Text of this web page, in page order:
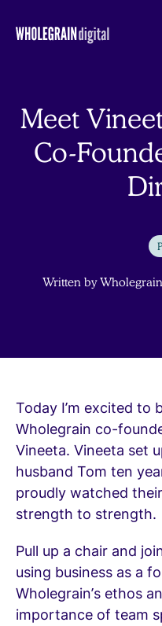
Meet
Co-
Written by
Today I’m excited to
Wholegrain co-
Vineeta. Vineeta set
husband Tom ten
proudly watched
strength to strength.
Pull up a chair and
using business as a
Wholegrain’s ethos
importance of team